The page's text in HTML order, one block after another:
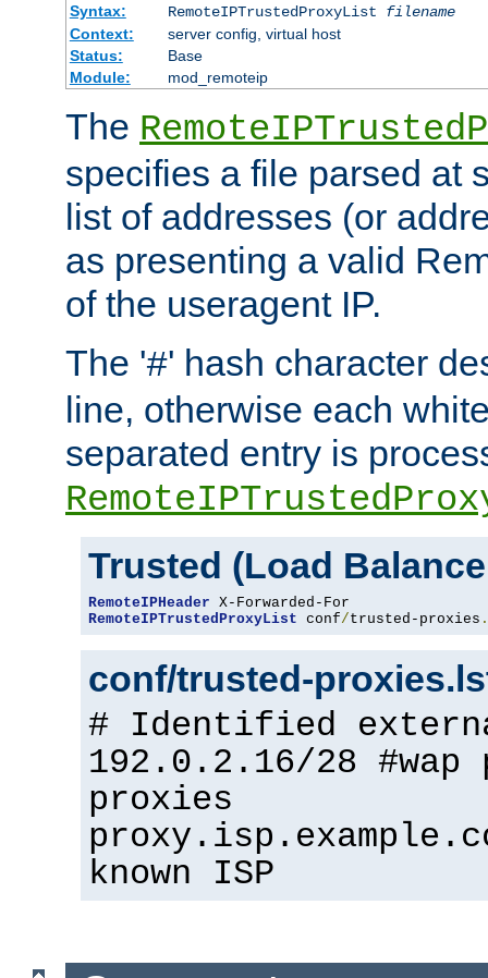
Syntax:
RemoteIPTrustedProxyList filename
Context:
server config, virtual host
Status:
Base
Module:
mod_remoteip
The
specifies a file parsed at
list of addresses (or
as presenting a valid
of the useragent IP.
The '#' hash character
line, otherwise each
separated entry is
Trusted (Load
RemoteIPHeader
RemoteIPTrustedProxyList conf/trusted-proxies .
conf/trusted-
# Identified
192.0.2.16/28 #wap
proxies
known ISP